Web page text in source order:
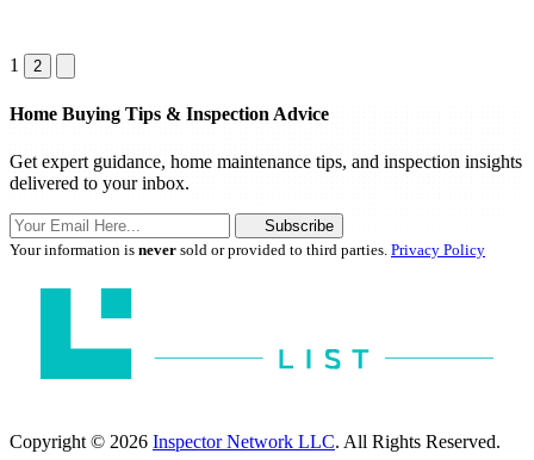
1 2
Home Buying Tips & Inspection Advice
Get expert guidance, home maintenance tips, and inspection insights
delivered to your inbox.
Subscribe
Your information is never sold or provided to third parties. Privacy Policy
Copyright © 2026 Inspector Network LLC. All Rights Reserved.